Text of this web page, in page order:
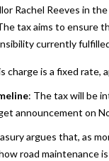
Rachel Reeves in
tax aims to ensure
currently
charge is a fixed rate,
: The tax will be
announcement on
argues that, as
road maintenance